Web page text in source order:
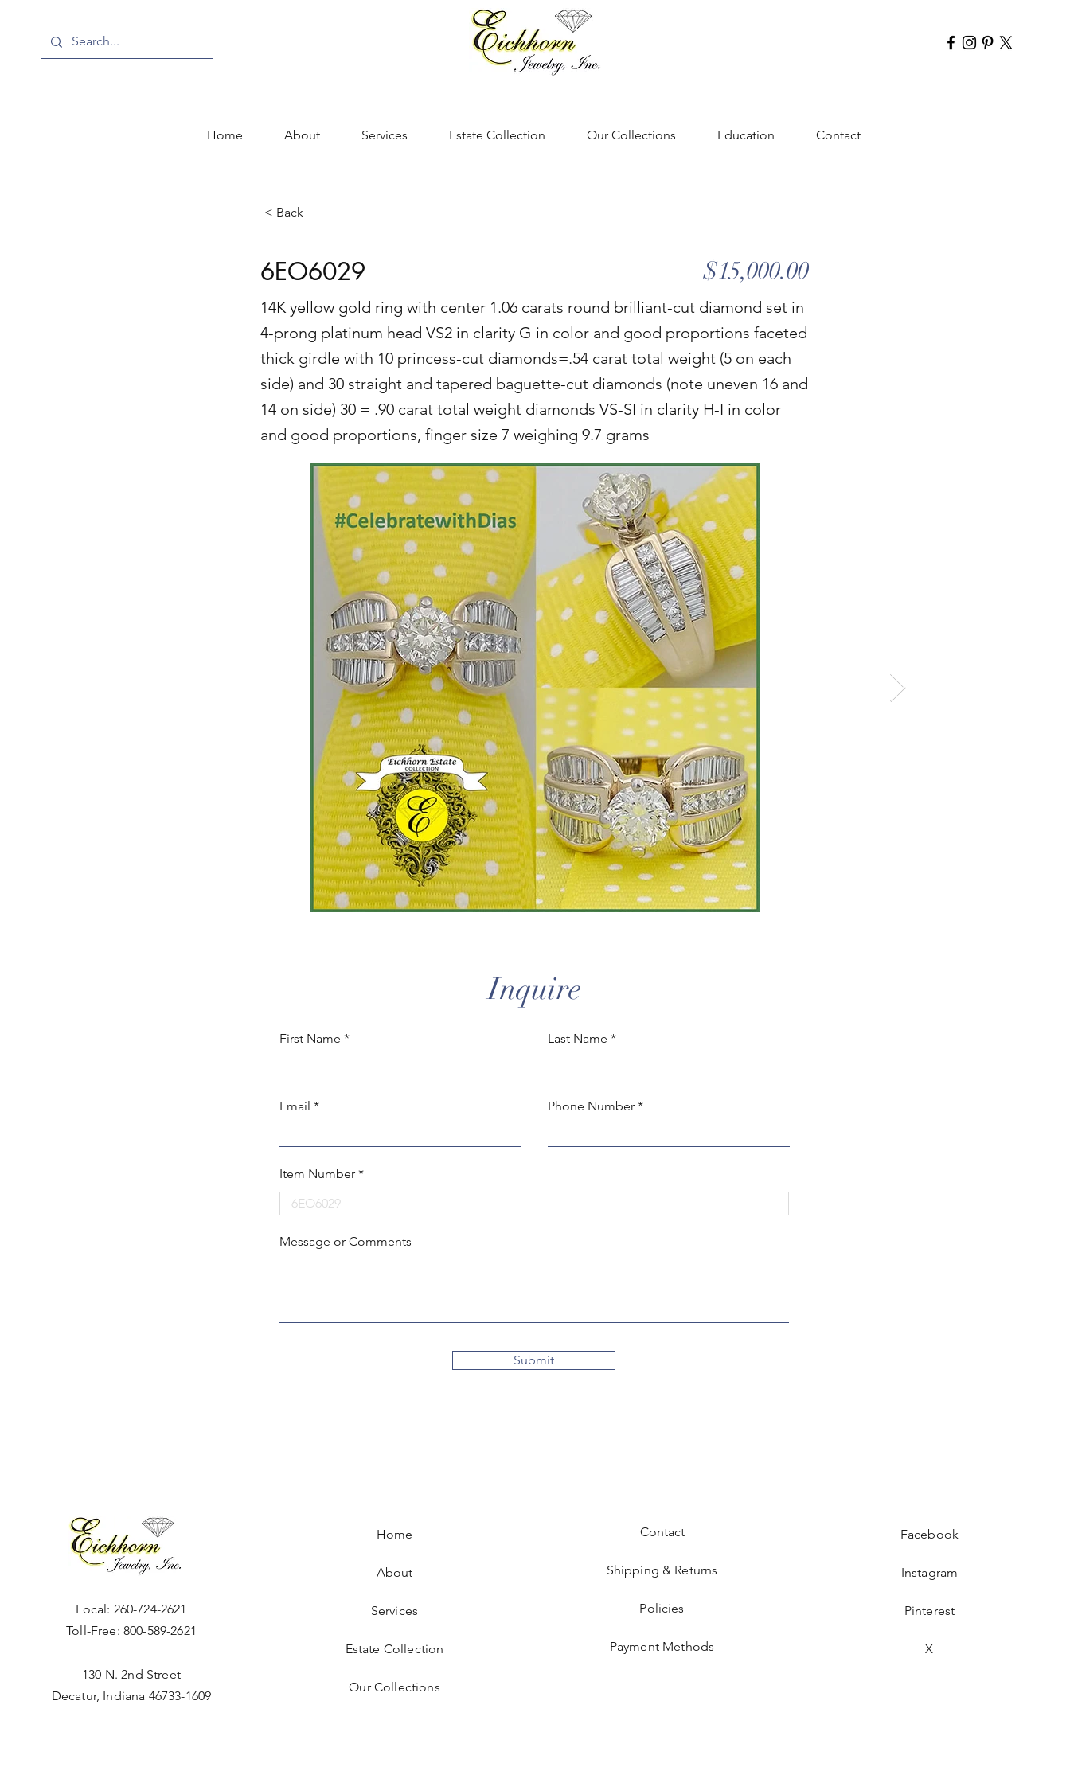
Home About Services Estate Collection Our Collections Education Contact
< Back
6EO6029 $15,000.00
14K yellow gold ring with center 1.06 carats round brilliant-cut diamond set in
4-prong platinum head VS2 in clarity G in color and good proportions faceted
thick girdle with 10 princess-cut diamonds=.54 carat total weight (5 on each
side) and 30 straight and tapered baguette-cut diamonds (note uneven 16 and
14 on side) 30 = .90 carat total weight diamonds VS-SI in clarity H-I in color
and good proportions, finger size 7 weighing 9.7 grams
Inquire
First Name Last Name
Email Phone Number
Item Number
Message or Comments
Submit
Local: 260-724-2621
Toll-Free: 800-589-2621
130 N. 2nd Street
Decatur, Indiana 46733-1609
Home
About
Services
Estate Collection
Our Collections
Contact
Shipping & Returns
Policies
Payment Methods
Facebook
Instagram
Pinterest
X